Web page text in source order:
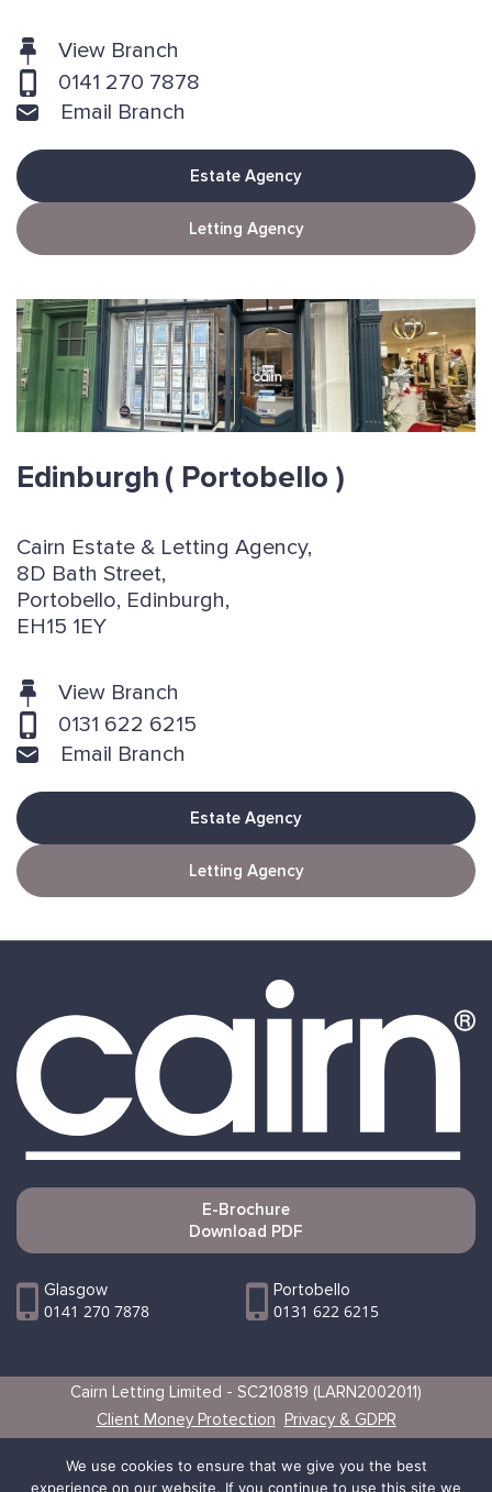
View Branch
0141 270 7878
Email Branch
Estate Agency
Letting Agency
Edinburgh ( Portobello )
Cairn Estate & Letting Agency,
8D Bath Street,
Portobello, Edinburgh,
EH15 1EY
View Branch
0131 622 6215
Email Branch
Estate Agency
Letting Agency
E-Brochure
Download PDF
Glasgow
0141 270 7878
Portobello
0131 622 6215
Cairn Letting Limited - SC210819 (LARN2002011)
Client Money Protection Privacy & GDPR
We use cookies to ensure that we give you the best
experience on our website. If you continue to use this site we